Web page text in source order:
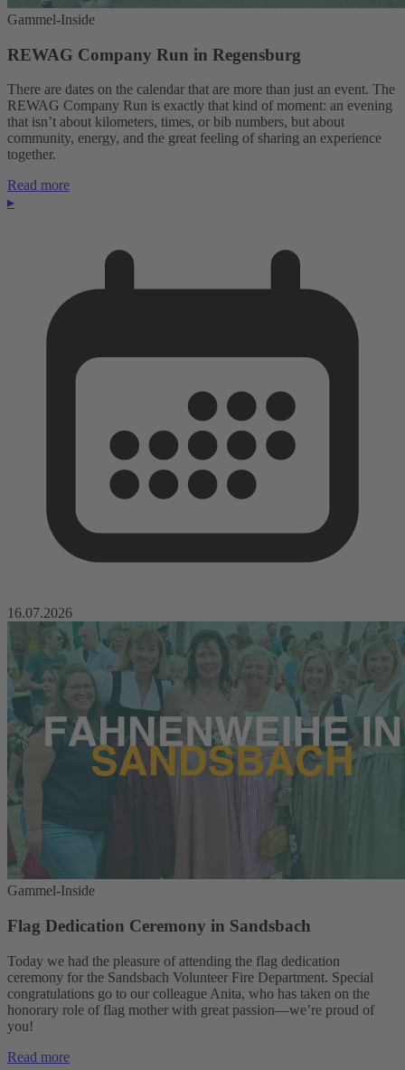
Gammel-Inside
REWAG Company Run in Regensburg
There are dates on the calendar that are more than just an event. The
REWAG Company Run is exactly that kind of moment: an evening
that isn’t about kilometers, times, or bib numbers, but about
community, energy, and the great feeling of sharing an experience
together.
Read more
▸
16.07.2026
Gammel-Inside
Flag Dedication Ceremony in Sandsbach
Today we had the pleasure of attending the flag dedication
ceremony for the Sandsbach Volunteer Fire Department. Special
congratulations go to our colleague Anita, who has taken on the
honorary role of flag mother with great passion—we’re proud of
you!
Read more